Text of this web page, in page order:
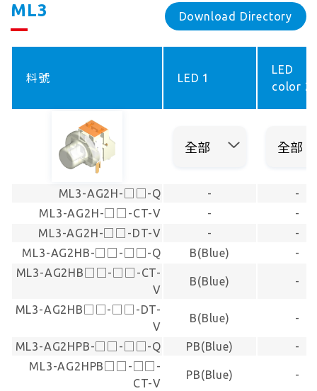
ML3 Download Directory
料號 LED 1
LED
color 2
ML3-AG2H-□□-Q -
-
ML3-AG2H-□□-CT-V
-
-
ML3-AG2H-□□-DT-V
-
-
ML3-AG2HB-□□-□□-Q
B(Blue)
-
ML3-AG2HB□□-□□-CT-
V
B(Blue) -
ML3-AG2HB□□-□□-DT-
V
B(Blue) -
ML3-AG2HPB-□□-□□-Q PB(Blue)
-
ML3-AG2HPB□□-□□-
CT-V
PB(Blue) -